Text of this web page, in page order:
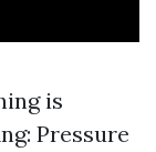
is
Pressure